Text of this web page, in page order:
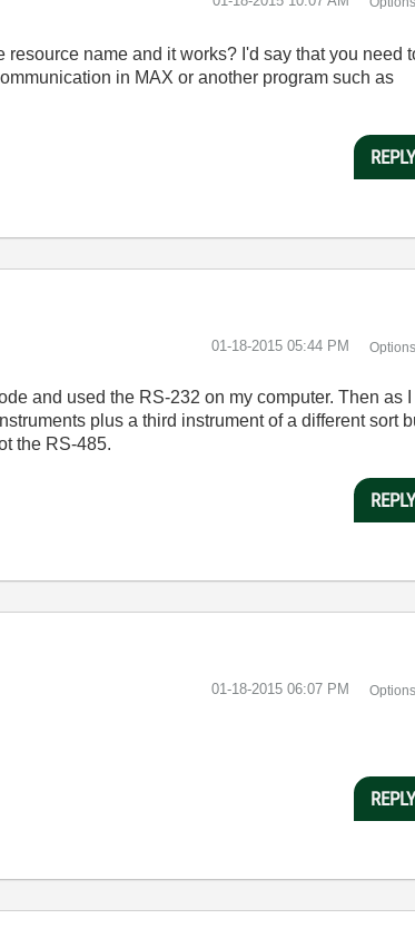
name and it works? I'd say that you need
in MAX or another program such as
REPLY
‎01-18-2015 05:44 PM Options
and used the RS-232 on my computer. Then as I
plus a third instrument of a different sort
the RS-485.
REPLY
‎01-18-2015 06:07 PM Options
REPLY